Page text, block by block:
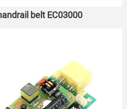
belt EC03000